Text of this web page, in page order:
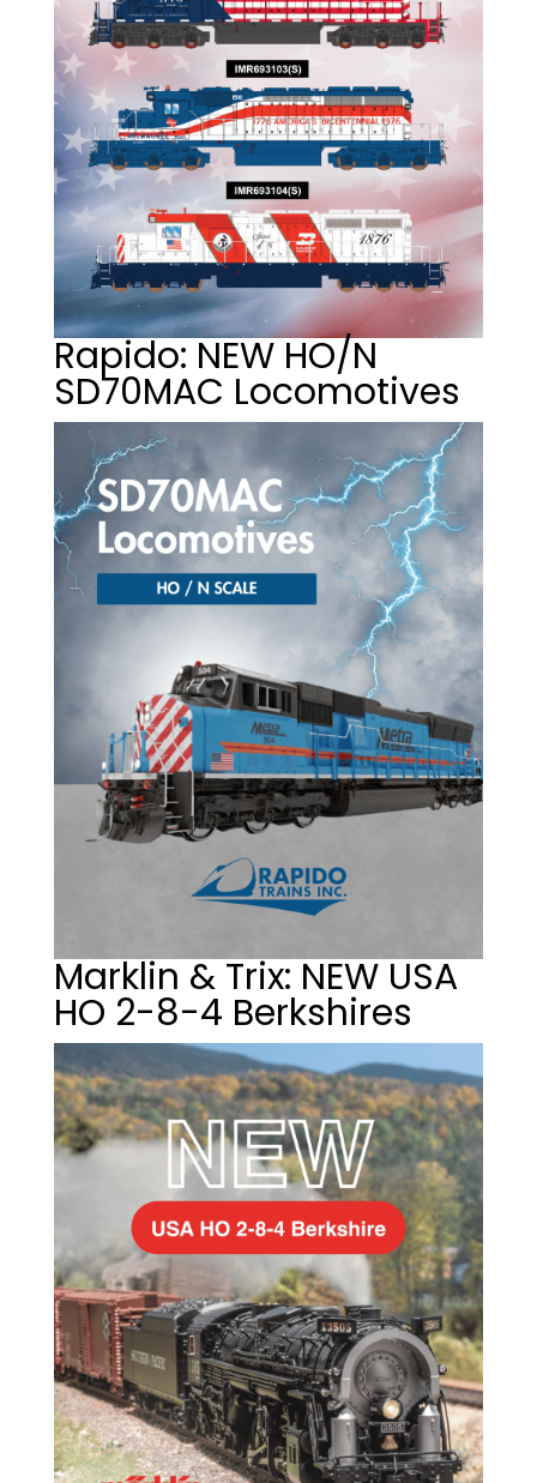
Rapido: NEW HO/N
SD70MAC Locomotives
Marklin & Trix: NEW USA
HO 2-8-4 Berkshires